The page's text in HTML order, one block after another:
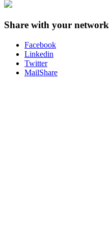
Share with your network
Facebook
Linkedin
Twitter
MailShare